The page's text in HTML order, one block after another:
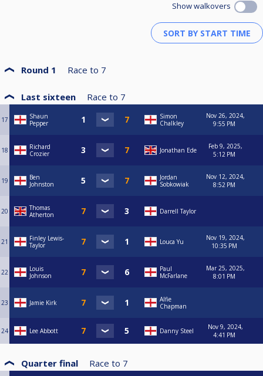
Show walkovers
Round 1 Race to 7
Last sixteen Race to 7
17
Shaun
Pepper
Simon
Chalkley
Nov 26, 2024,
9:55 PM
18
Richard
Crozier
Jonathan Ede
Feb 9, 2025,
5:12 PM
19
Ben
Johnston
Jordan
Sobkowiak
Nov 12, 2024,
8:52 PM
20
Thomas
Atherton
Darrell Taylor
21
Finley Lewis-
Taylor
Louca Yu
Nov 19, 2024,
10:35 PM
22
Louis
Johnson
Paul
McFarlane
Mar 25, 2025,
8:01 PM
23 Jamie Kirk
Alfie
Chapman
24 Lee Abbott Danny Steel
Nov 9, 2024,
4:41 PM
Quarter final Race to 7